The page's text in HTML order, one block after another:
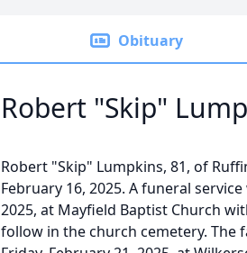
Obituary
Robert "Skip"
Robert "Skip" Lumpkins, 81, of
February 16, 2025. A funeral
2025, at Mayfield Baptist Church
follow in the church cemetery. The